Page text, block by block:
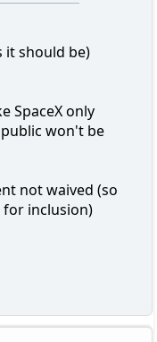
it should be)
SpaceX only
won't be
not waived (so
inclusion)